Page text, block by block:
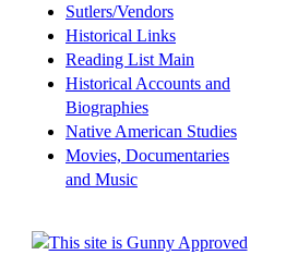
Sutlers/Vendors
Historical Links
Reading List Main
Historical Accounts and
Biographies
Native American Studies
Movies, Documentaries
and Music